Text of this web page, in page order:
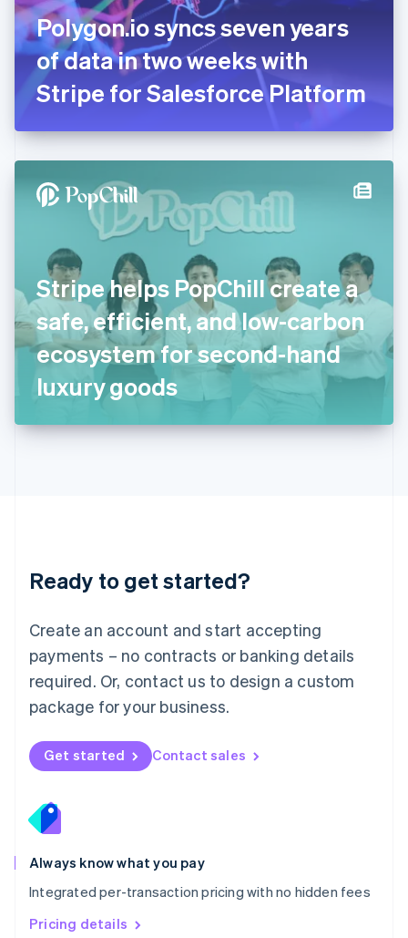
Polygon.io syncs seven years
of data in two weeks with
Stripe for Salesforce Platform
Stripe helps PopChill create a
safe, efficient, and low-carbon
ecosystem for second-hand
luxury goods
Ready to get started?
Create an account and start accepting
payments – no contracts or banking details
required. Or, contact us to design a custom
package for your business.
Get started Contact sales
Always know what you pay
Integrated per-transaction pricing with no hidden fees
Pricing details
France
FrançaisEnglish
Germany
DeutschEnglish
Gibraltar
English
English
Hong Kong SAR, China
Hungary
English
English
Ireland
English
Italy
ItalianoEnglish
Japan
日本語English
English
DeutschEnglish
English 简体中文
Mexico
EspañolEnglish
Netherlands
Nederlands English
New Zealand
Norway
English
English
Portugal
Português
Romania
English
Singapore
English 简体中文